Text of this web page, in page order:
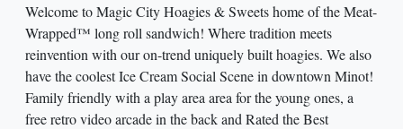
Welcome to Magic City Hoagies & Sweets home of the Meat-
Wrapped™ long roll sandwich! Where tradition meets
reinvention with our on-trend uniquely built hoagies. We also
have the coolest Ice Cream Social Scene in downtown Minot!
Family friendly with a play area area for the young ones, a
free retro video arcade in the back and Rated the Best